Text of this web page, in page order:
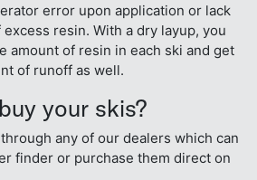
error upon application or lack
resin. With a dry layup, you
amount of resin in each ski and get
of runoff as well.
your skis?
any of our dealers which can
finder or purchase them direct on